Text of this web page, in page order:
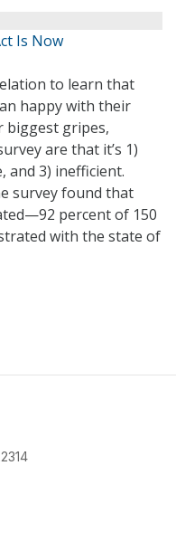
Is Now
to learn that
happy with their
biggest gripes,
are that it’s 1)
and 3) inefficient.
survey found that
percent of 150
with the state of